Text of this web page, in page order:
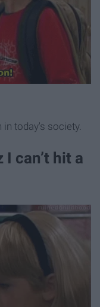
today's society.
can’t hit a